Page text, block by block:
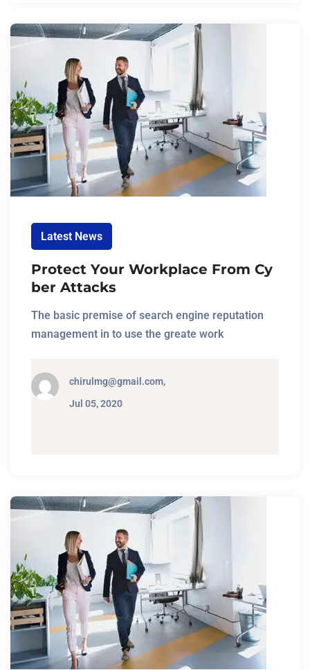
Latest News
Protect Your Workplace From Cy
ber Attacks
The basic premise of search engine reputation
management in to use the greate work
chirulmg@gmail.com,
Jul 05, 2020